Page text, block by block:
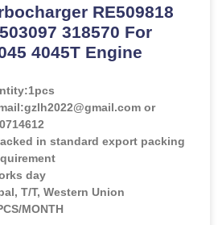
RE509818
318570 For
4045T Engine
1pcs
or
in standard export packing
day
T/T, Western Union
MONTH